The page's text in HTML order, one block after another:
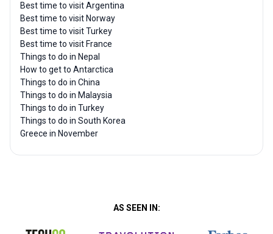
Best time to visit Argentina
Best time to visit Norway
Best time to visit Turkey
Best time to visit France
Things to do in Nepal
How to get to Antarctica
Things to do in China
Things to do in Malaysia
Things to do in Turkey
Things to do in South Korea
Greece in November
AS SEEN IN: